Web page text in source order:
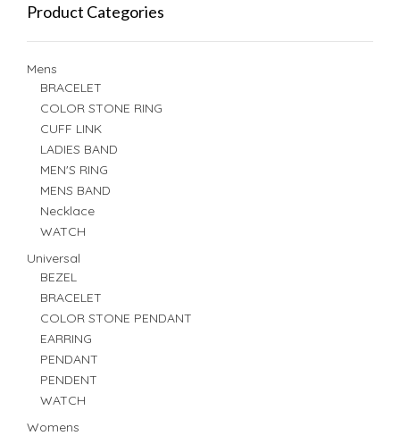
Product Categories
Mens
BRACELET
COLOR STONE RING
CUFF LINK
LADIES BAND
MEN'S RING
MENS BAND
Necklace
WATCH
Universal
BEZEL
BRACELET
COLOR STONE PENDANT
EARRING
PENDANT
PENDENT
WATCH
Womens